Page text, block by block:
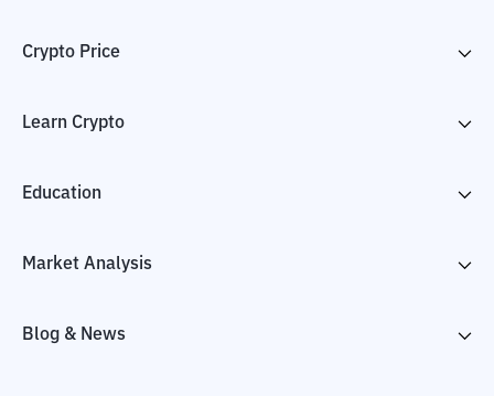
Crypto Price
Learn Crypto
Education
Market Analysis
Blog & News